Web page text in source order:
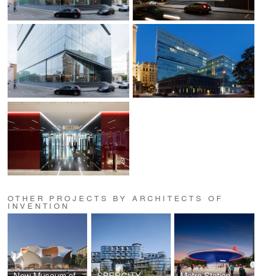
OTHER PROJECTS BY ARCHITECTS OF
INVENTION